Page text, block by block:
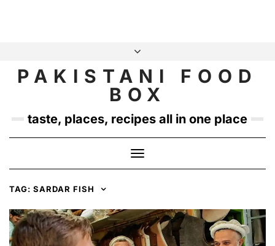
content
INSTAGRAM
TWITTER
PAKISTANI FOOD
BOX
taste, places, recipes all in one place
Toggle
Navigation
TAG: SARDAR FISH